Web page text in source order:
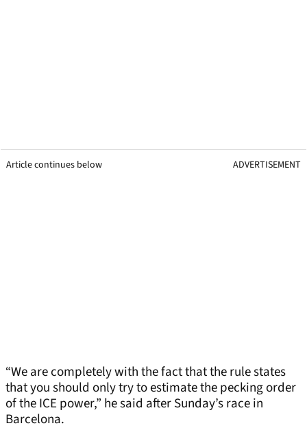
Article continues below ADVERTISEMENT
“We are completely with the fact that the rule states
that you should only try to estimate the pecking order
of the ICE power,” he said after Sunday’s race in
Barcelona.